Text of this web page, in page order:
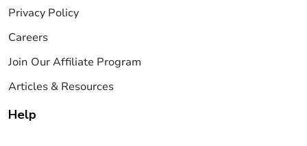
Privacy Policy
Careers
Join Our Affiliate Program
Articles & Resources
Help